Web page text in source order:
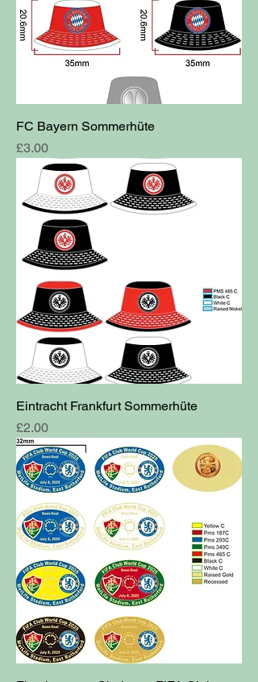
FC Bayern Sommerhüte
Price
£3.00
Eintracht Frankfurt Sommerhüte
Price
£2.00